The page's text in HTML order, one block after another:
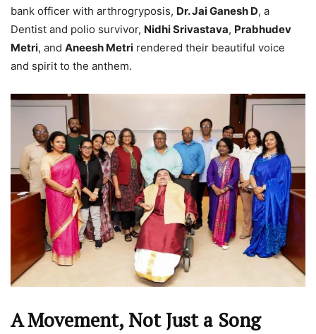
bank officer with arthrogryposis, Dr. Jai Ganesh D, a
Dentist and polio survivor, Nidhi Srivastava, Prabhudev
Metri, and Aneesh Metri rendered their beautiful voice
and spirit to the anthem.
A Movement, Not Just a Song